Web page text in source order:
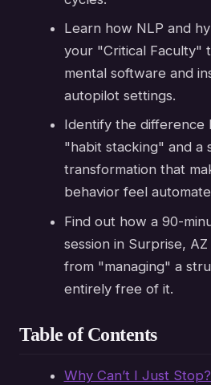
Learn how NLP and
your "Critical Faculty"
mental software and
autopilot settings.
Identify the difference
"habit stacking" and a
transformation that
behavior feel
Find out how a 90-
session in Surprise,
from "managing" a
entirely free of it.
Table of Contents
Why Can’t I Just